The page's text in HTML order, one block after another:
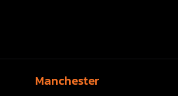
Manchester